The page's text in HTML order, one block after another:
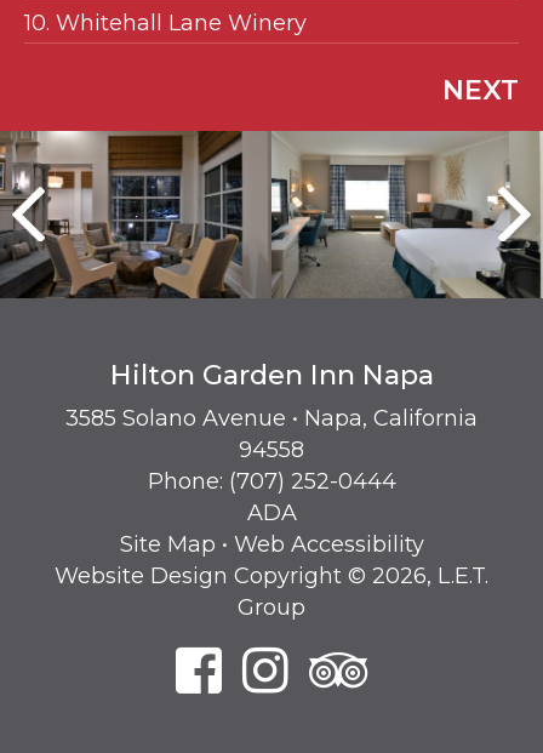
10. Whitehall Lane Winery
NEXT
Hilton Garden Inn Napa
3585 Solano Avenue • Napa, California
94558
Phone: (707) 252-0444
ADA
Site Map • Web Accessibility
Website Design Copyright © 2026, L.E.T.
Group